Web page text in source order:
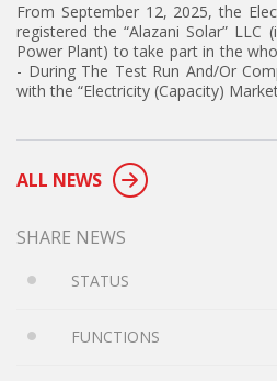
From September 12, 2025, the
registered the “Alazani Solar”
Power Plant) to take part in the
- During The Test Run And/Or
with the “Electricity (Capacity)
ALL NEWS
SHARE NEWS
STATUS
FUNCTIONS